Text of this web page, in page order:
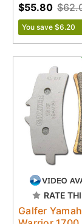
$55.80
You save $6.20
RATE
Galfer